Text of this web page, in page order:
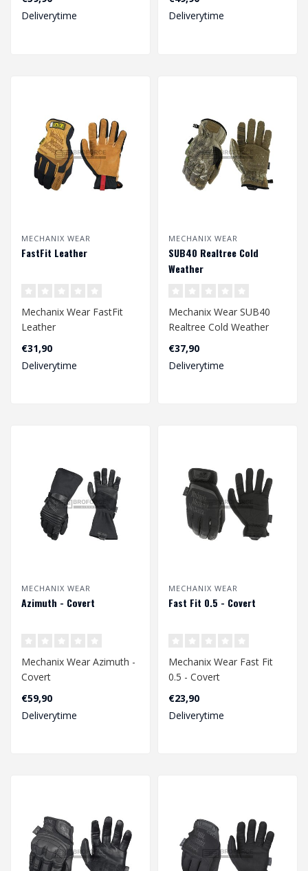
Deliverytime
Deliverytime
MECHANIX WEAR
FastFit Leather
Mechanix Wear FastFit
Leather
€31,90
Deliverytime
MECHANIX WEAR
SUB40 Realtree Cold
Weather
Mechanix Wear SUB40
Realtree Cold Weather
€37,90
Deliverytime
MECHANIX WEAR
Azimuth - Covert
Mechanix Wear Azimuth -
Covert
€59,90
Deliverytime
MECHANIX WEAR
Fast Fit 0.5 - Covert
Mechanix Wear Fast Fit
0.5 - Covert
€23,90
Deliverytime